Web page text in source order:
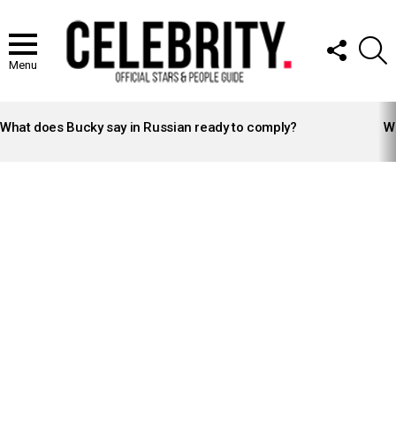
Menu
FOLLOW
US
STORIES
What does Bucky say in Russian ready to comply?